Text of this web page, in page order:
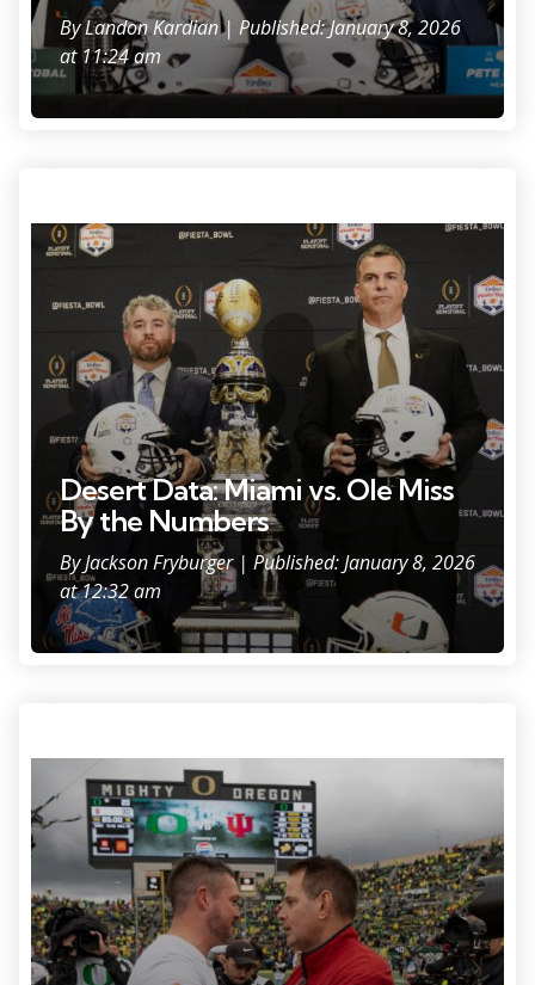
ByLandon Kardian| Published: January 8, 2026
at 11:24 am
Photo Credit: Rob Schumaker.
Desert Data: Miami vs. Ole Miss
By the Numbers
ByJackson Fryburger | Published: January 8, 2026
at 12:32 am
Photo Credit: Ben Longergan.